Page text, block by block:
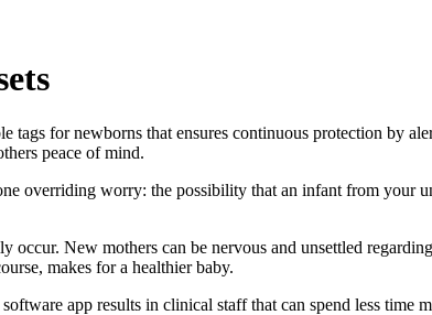
for newborns that ensures continuous protection by
peace of mind.
overriding worry: the possibility that an infant from your
New mothers can be nervous and unsettled
makes for a healthier baby.
app results in clinical staff that can spend less time